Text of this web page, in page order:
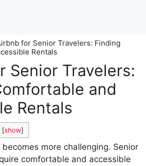
for Senior Travelers: Finding
Rentals
Senior Travelers:
and
Rentals
[show]
more challenging. Senior
comfortable and accessible